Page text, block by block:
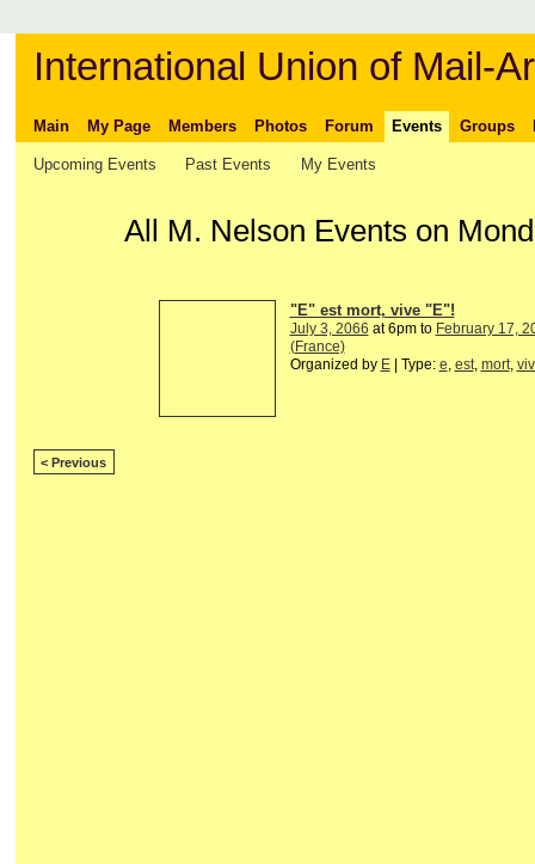
International Union of Mail-
Main My Page Members Photos Forum Events Groups
Upcoming Events Past Events My Events
All M. Nelson Events on
"E" est mort, vive "E"!
July 3, 2066 at 6pm to February 17,
(France)
Organized by E| Type: e, est, mort,
< Previous